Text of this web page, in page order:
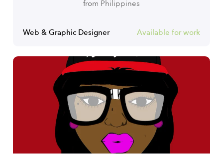
from Philippines
Web & Graphic Designer Available for work